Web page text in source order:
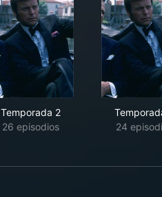
Temporada 2
26 episodios
24